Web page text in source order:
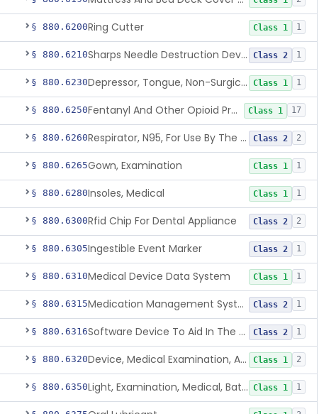
§ 880.6200Ring Cutter Class 1 1
§ 880.6210 Sharps Needle Destruction Device Class 2 1
§ 880.6230 Depressor, Tongue, Non-Surgical Class 1 1
§ 880.6250 Fentanyl And Other Opioid Protection Glove Class 1 17
§ 880.6260 Respirator, N95, For Use By The General Public In Public Health Medical Emergencies Class 2 2
§ 880.6265Gown, Examination Class 1 1
§ 880.6280Insoles, Medical Class 1 1
§ 880.6300Rfid Chip For Dental Appliance Class 2 2
§ 880.6305Ingestible Event Marker Class 2 1
§ 880.6310Medical Device Data System Class 1 1
§ 880.6315 Medication Management System, Remote Class 2 1
§ 880.6316 Software Device To Aid In The Prediction Or Diagnosis Of Sepsis Class 2 1
§ 880.6320 Device, Medical Examination, Ac Powered Class 1 2
§ 880.6350 Light, Examination, Medical, Battery Powered Class 1 1